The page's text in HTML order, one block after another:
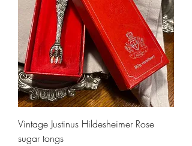
Vintage Justinus Hildesheimer Rose
sugar tongs